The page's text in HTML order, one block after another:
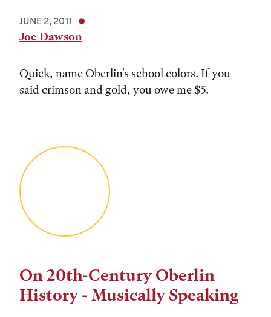
JUNE 2, 2011
Joe Dawson
Quick, name Oberlin's school colors. If you
said crimson and gold, you owe me $5.
On 20th-Century Oberlin
History - Musically Speaking